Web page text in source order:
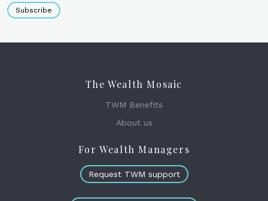
Subscribe
The Wealth Mosaic
TWM Benefits
About us
For Wealth Managers
Request TWM support